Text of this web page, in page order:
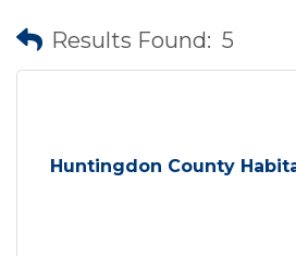
Results Found: 5
Huntingdon County